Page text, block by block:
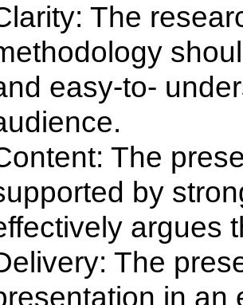
The
easy-to-
The
by
argues
The
in an